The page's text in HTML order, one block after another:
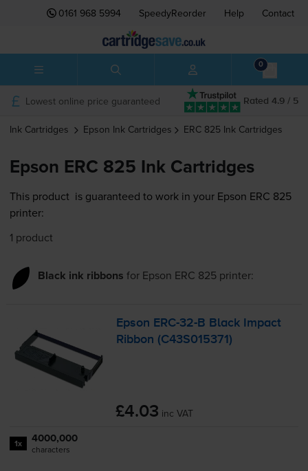
0161 968 5994 SpeedyReorder Help Contact
0
Rated 4.9 / 5
Lowest online price guaranteed
Ink Cartridges Epson Ink Cartridges ERC 825 Ink Cartridges
Epson ERC 825 Ink Cartridges
This product is guaranteed to work in your Epson ERC 825
printer:
1 product
Black ink ribbons for Epson ERC 825printer:
Epson ERC-32-B Black Impact
Ribbon (C43S015371)
£4.03 inc VAT
1x 4000,000
characters